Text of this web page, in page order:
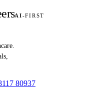
AI-FIRST
80937